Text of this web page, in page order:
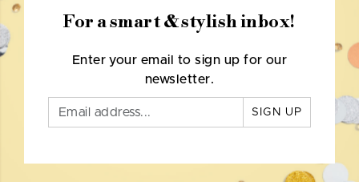
For a smart & stylish inbox!
Enter your email to sign up for our
newsletter.
SIGN UP